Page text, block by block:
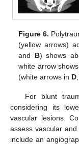
Figure 6.
(yellow arrows)
and B) shows
white arrow
(white arrows in D
For blunt
considering its
vascular lesions.
assess vascular
include an